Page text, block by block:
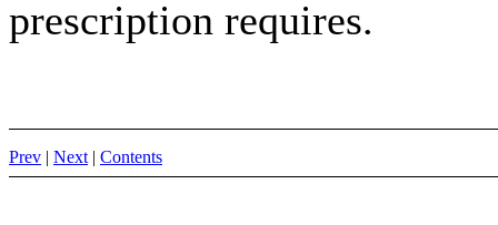
prescription requires.
Prev | Next | Contents